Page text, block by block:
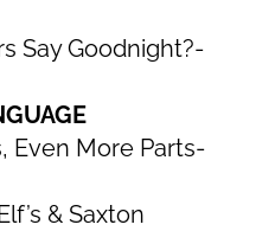
Say Goodnight?-
Even More Parts-
& Saxton